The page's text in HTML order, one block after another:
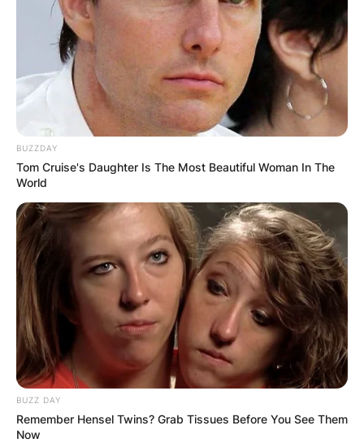
BUZZDAY
Tom Cruise's Daughter Is The Most Beautiful Woman In The
World
BUZZ DAY
Remember Hensel Twins? Grab Tissues Before You See Them
Now